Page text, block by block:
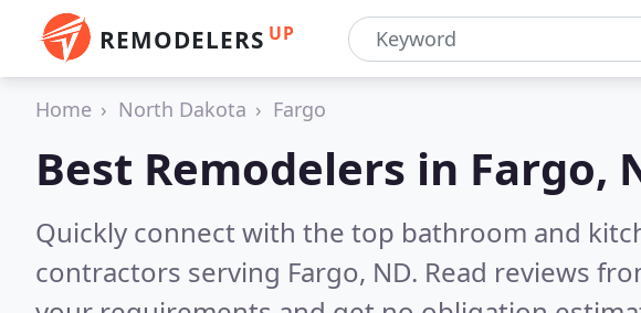
REMODELERS UP
Home North Dakota Fargo
Best Remodelers in Fargo,
Quickly connect with the top bathroom and
contractors serving Fargo, ND. Read reviews